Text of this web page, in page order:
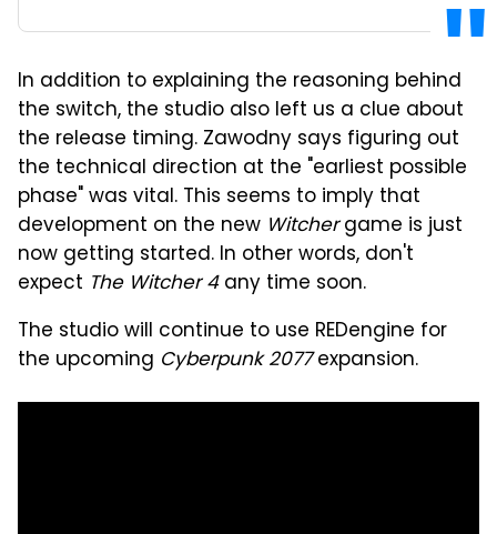
In addition to explaining the reasoning behind
the switch, the studio also left us a clue about
the release timing. Zawodny says figuring out
the technical direction at the "earliest possible
phase" was vital. This seems to imply that
development on the new Witchergame is just
now getting started. In other words, don't
expect The Witcher 4any time soon.
The studio will continue to use REDengine for
the upcoming Cyberpunk 2077expansion.